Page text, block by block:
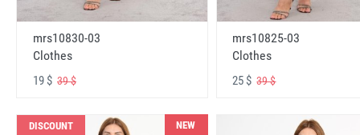
mrs10830-03
Clothes
19 $ 39 $
mrs10825-03
Clothes
25 $39 $
DISCOUNT NEW